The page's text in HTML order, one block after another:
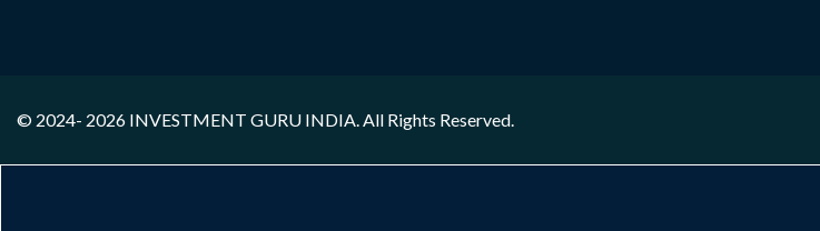
© 2024- 2026 INVESTMENT GURU INDIA . All Rights Reserved.